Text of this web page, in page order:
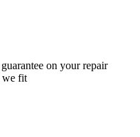
on your repair
we fit